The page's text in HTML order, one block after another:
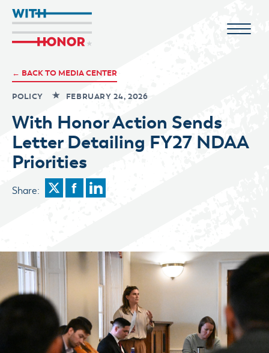
← BACK TO MEDIA CENTER
POLICY FEBRUARY 24, 2026
With Honor Action Sends
Letter Detailing FY27 NDAA
Priorities
Share: